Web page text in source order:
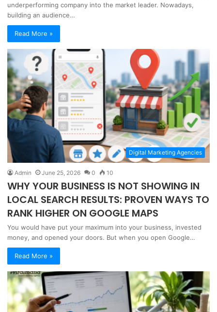
underperforming company into the market leader. Nowadays,
building an audience…
Read More »
Digital Marketing Agencies
Admin June 25, 2026 0 10
WHY YOUR BUSINESS IS NOT SHOWING IN
LOCAL SEARCH RESULTS: PROVEN WAYS TO
RANK HIGHER ON GOOGLE MAPS
You would have put your maximum into your business, invested
money, and opened your doors. But when you open Google…
Read More »